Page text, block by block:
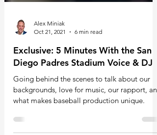
Alex Miniak
Oct 21, 2021
6 min read
Exclusive: 5 Minutes With the San
Diego Padres Stadium Voice & DJ
Going behind the scenes to talk about our
what makes baseball production unique.